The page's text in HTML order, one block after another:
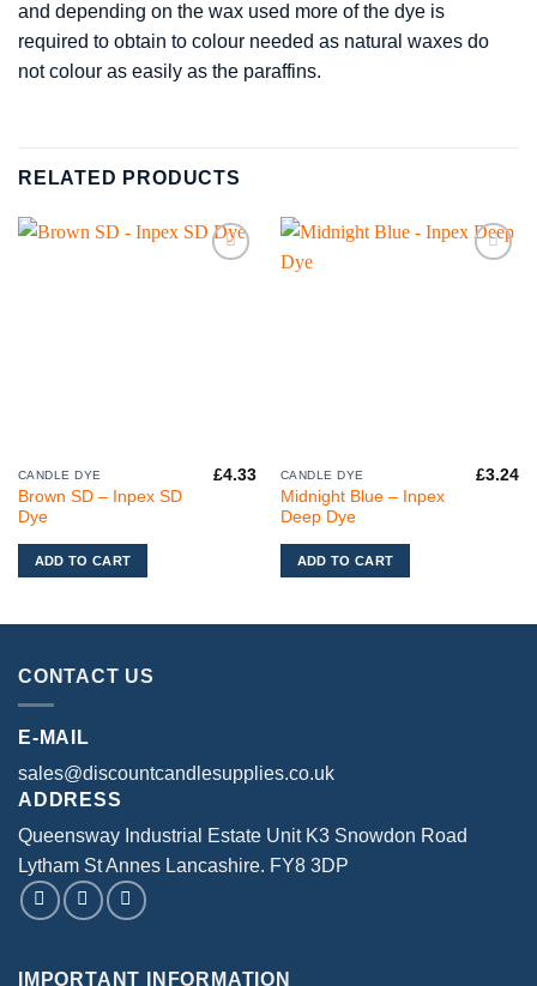
and depending on the wax used more of the dye is
required to obtain to colour needed as natural waxes do
not colour as easily as the paraffins.
RELATED PRODUCTS
CANDLE DYE
Brown SD – Inpex SD
Dye
£4.33
ADD TO CART
CANDLE DYE
Midnight Blue – Inpex
Deep Dye
£3.24
ADD TO CART
CONTACT US
E-MAIL
sales@discountcandlesupplies.co.uk
ADDRESS
Queensway Industrial Estate Unit K3 Snowdon Road
Lytham St Annes Lancashire. FY8 3DP
IMPORTANT INFORMATION